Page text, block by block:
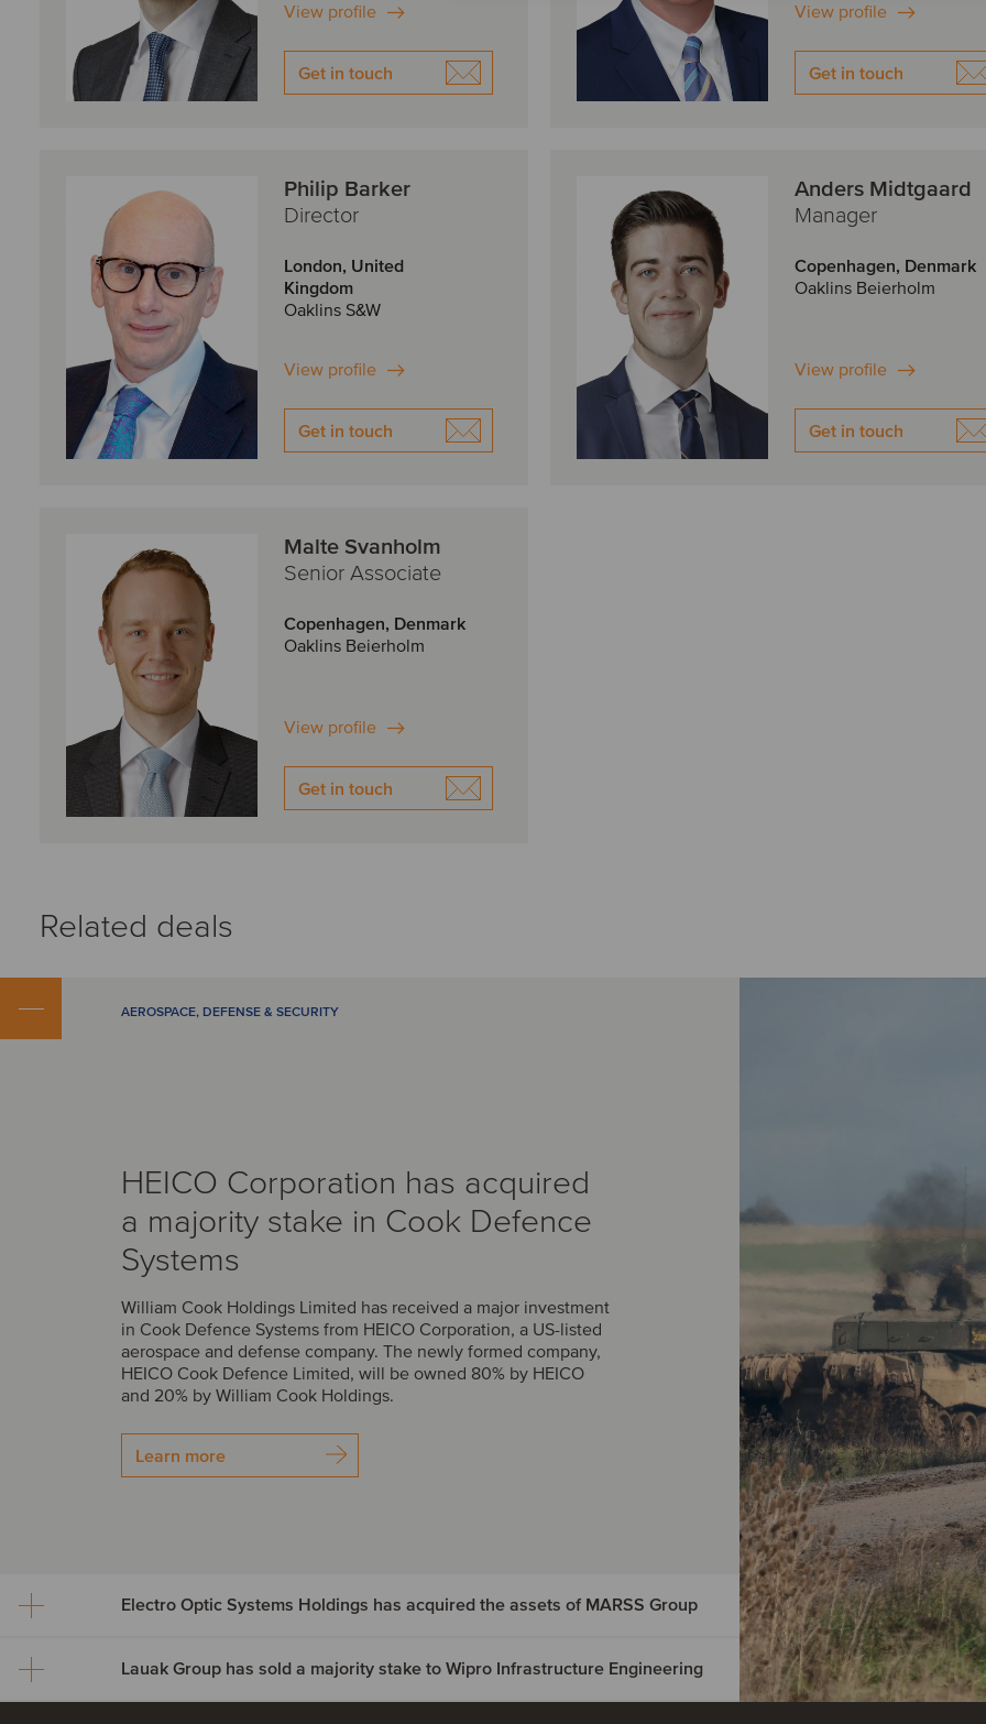
View profile
Get in touch
View profile
Get in touch
Philip Barker
Director
London, United
Kingdom
Oaklins S&W
View profile
Get in touch
Anders Midtgaard
Manager
Copenhagen, Denmark
Oaklins Beierholm
View profile
Get in touch
Malte Svanholm
Senior Associate
Copenhagen, Denmark
Oaklins Beierholm
View profile
Get in touch
Related deals
AEROSPACE, DEFENSE & SECURITY
HEICO Corporation has acquired
a majority stake in Cook Defence
Systems
William Cook Holdings Limited has received a major investment
in Cook Defence Systems from HEICO Corporation, a US-listed
aerospace and defense company. The newly formed company,
HEICO Cook Defence Limited, will be owned 80% by HEICO
and 20% by William Cook Holdings.
Learn more
Electro Optic Systems Holdings has acquired the assets of MARSS Group
Electro Optic Systems Holdings
Lauak Group has sold a majority stake to Wipro Infrastructure Engineering